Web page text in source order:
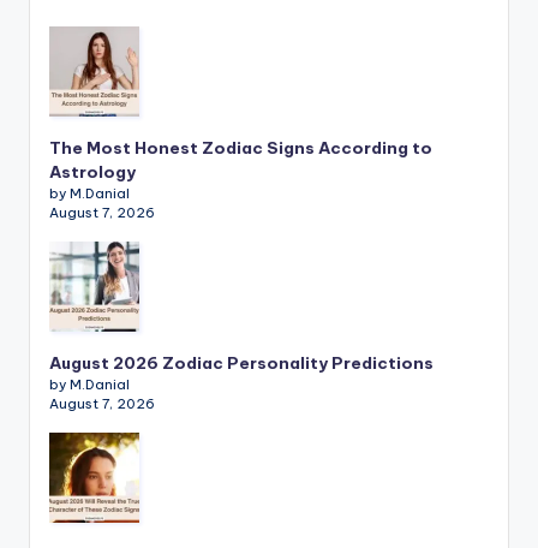
The Most Honest Zodiac Signs According to
Astrology
by M.Danial
August 7, 2026
August 2026 Zodiac Personality Predictions
by M.Danial
August 7, 2026